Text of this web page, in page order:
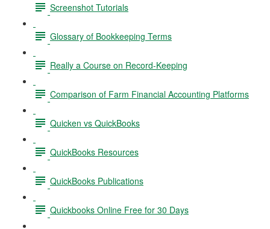
Screenshot Tutorials
Glossary of Bookkeeping Terms
Really a Course on Record-Keeping
Comparison of Farm Financial Accounting Platforms
Quicken vs QuickBooks
QuickBooks Resources
QuickBooks Publications
Quickbooks Online Free for 30 Days